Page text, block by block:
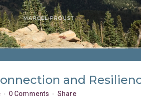
and
0 Comments Share